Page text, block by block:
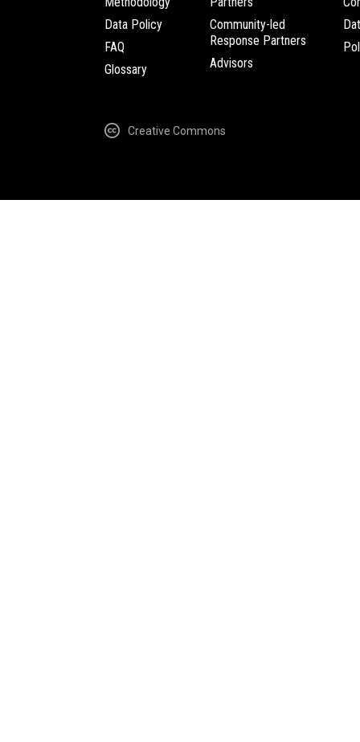
Data Policy
FAQ
Glossary
Community-led
Response Partners
Advisors
Creative Commons